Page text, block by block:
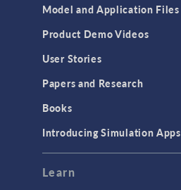
Model and Application Files
Product Demo Videos
User Stories
Papers and Research
Books
Introducing Simulation Apps
Learn